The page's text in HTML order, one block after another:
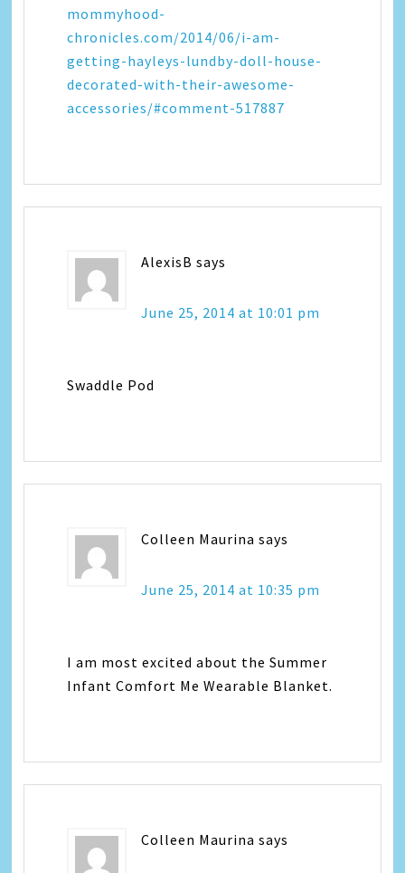
mommyhood-
chronicles.com/2014/06/i-am-
getting-hayleys-lundby-doll-house-
decorated-with-their-awesome-
accessories/#comment-517887
AlexisB says
June 25, 2014 at 10:01 pm
Swaddle Pod
Colleen Maurina says
June 25, 2014 at 10:35 pm
I am most excited about the Summer
Infant Comfort Me Wearable Blanket.
Colleen Maurina says